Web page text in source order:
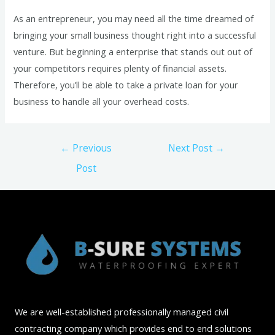
As an entrepreneur, you may need all the time dreamed of
bringing your small business thought right into a successful
venture. But beginning a enterprise that stands out out of
your competitors requires plenty of financial assets.
Therefore, you’ll be able to take a private loan for your
business to handle all your overhead costs.
← Previous
Post
Next Post →
We are well-established professionally managed civil
contracting company which provides end to end solutions